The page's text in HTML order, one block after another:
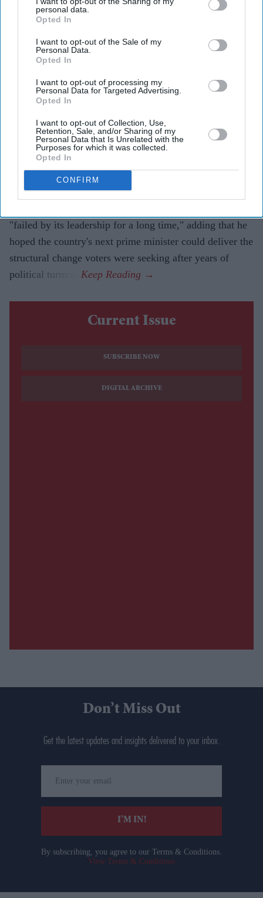
personal data.
Opted In
I want to opt-out of the Sale of my
Personal Data.
Opted In
I want to opt-out of processing my
Personal Data for Targeted Advertising.
Opted In
I want to opt-out of Collection, Use,
Retention, Sale, and/or Sharing of my
Personal Data that Is Unrelated with the
Purposes for which it was collected.
Opted In
CONFIRM
Highlights
Vance said he hoped Andy Burnham, or whoever
track"
reaffirmed the importance of the US-UK special
relationship
Vance said Washington would work closely with
whoever becomes Britain's next prime minister
"failed by its leadership for a long time," adding that he
hoped the country's next prime minister could deliver the
structural change voters were seeking after years of
political turmoil.
Current Issue
SUBSCRIBE NOW
DIGITAL ARCHIVE
Don’t Miss Out
Get the latest updates and insights delivered to your inbox.
your
email
I’M IN!
By subscribing, you agree to our Terms & Conditions.
View Terms & Conditions